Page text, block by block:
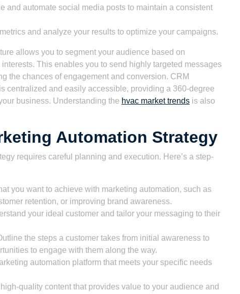
and automate social media posts to maintain a consistent
and analyze your results to optimize your campaigns.
allows you to segment your audience based on
This enables you to send highly targeted messages
the chances of engagement and conversion. CRM
centralized and easily accessible, providing a 360-degree
business. Understanding the hvac market trends is also
Automation Strategy
requires careful planning and execution. Here’s a step-
you want to achieve with marketing automation, such as
retention, or improving brand awareness.
your ideal customer and tailor your messaging to their
the steps a customer takes from initial awareness to
to engage with them along the way.
automation platform that meets your specific needs
quality content that provides value to your audience and